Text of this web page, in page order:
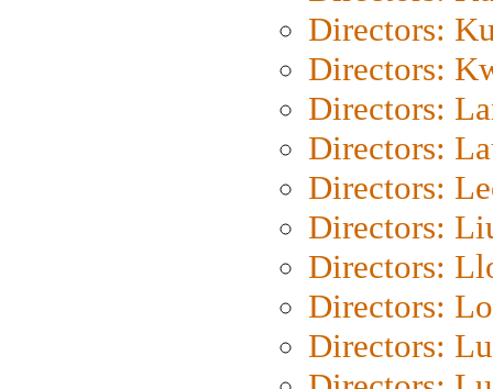
Directors:
Directors:
Directors:
Directors:
Directors:
Directors:
Directors:
Directors:
Directors: